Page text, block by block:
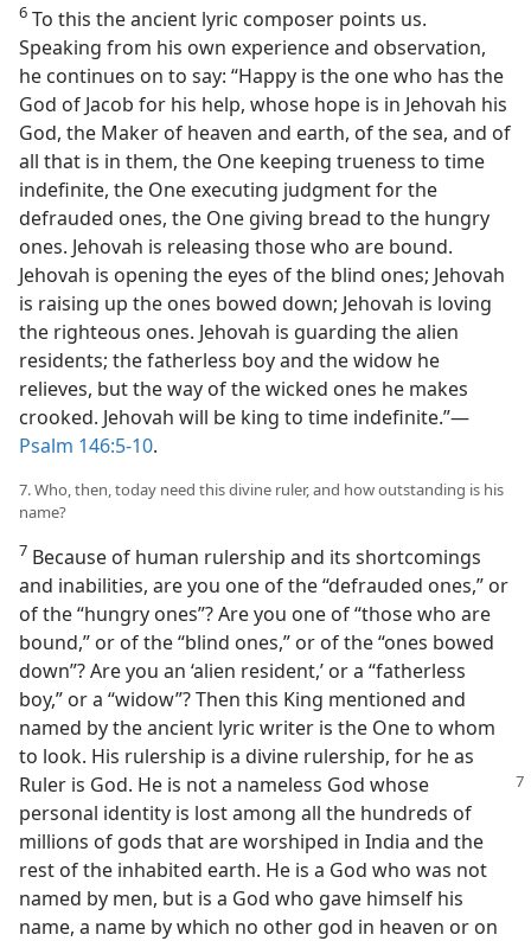
6 To this the ancient lyric composer points us.
Speaking from his own experience and observation,
he continues on to say: “Happy is the one who has the
God of Jacob for his help, whose hope is in Jehovah his
God, the Maker of heaven and earth, of the sea, and of
all that is in them, the One keeping trueness to time
indefinite, the One executing judgment for the
defrauded ones, the One giving bread to the hungry
ones. Jehovah is releasing those who are bound.
Jehovah is opening the eyes of the blind ones; Jehovah
is raising up the ones bowed down; Jehovah is loving
the righteous ones. Jehovah is guarding the alien
residents; the fatherless boy and the widow he
relieves, but the way of the wicked ones he makes
crooked. Jehovah will be king to time indefinite.”​—
Psalm 146:5-10.
7. Who, then, today need this divine ruler, and how outstanding is his
name?
7 Because of human rulership and its shortcomings
and inabilities, are you one of the “defrauded ones,” or
of the “hungry ones”? Are you one of “those who are
bound,” or of the “blind ones,” or of the “ones bowed
down”? Are you an ‘alien resident,’ or a “fatherless
boy,” or a “widow”? Then this King mentioned and
named by the ancient lyric writer is the One to whom
to look. His rulership is a divine rulership, for he as
Ruler is God. He is not a nameless God whose
personal identity is lost among all the hundreds of
millions of gods that are worshiped in India and the
rest of the inhabited earth. He is a God who was not
named by men, but is a God who gave himself his
name, a name by which no other god in heaven or on